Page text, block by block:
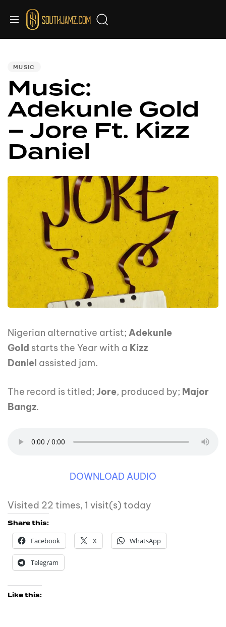
MUSIC
Music:
Adekunle Gold
– Jore Ft. Kizz
Daniel
Nigerian alternative artist; Adekunle
Gold starts the Year with a Kizz
Daniel assisted jam.
The record is titled; Jore, produced by; Major
Bangz.
DOWNLOAD AUDIO
Visited 22 times, 1 visit(s) today
Share this:
Facebook
X WhatsApp
Telegram
Like this: